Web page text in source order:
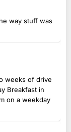
way stuff was
weeks of drive
Breakfast in
on a weekday